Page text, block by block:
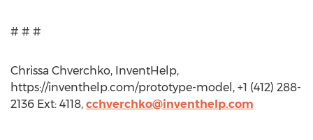
# # #
Chrissa Chverchko, InventHelp,
https://inventhelp.com/prototype-model, +1 (412) 288-
2136 Ext: 4118, cchverchko@inventhelp.com